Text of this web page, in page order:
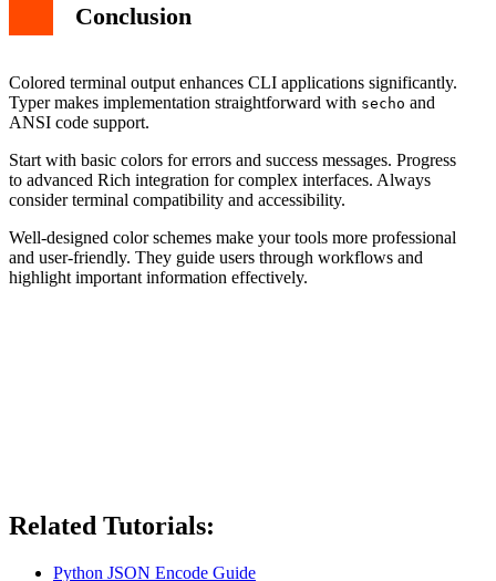
Conclusion
Colored terminal output enhances CLI applications significantly.
Typer makes implementation straightforward with secho and
ANSI code support.
Start with basic colors for errors and success messages. Progress
to advanced Rich integration for complex interfaces. Always
consider terminal compatibility and accessibility.
Well-designed color schemes make your tools more professional
and user-friendly. They guide users through workflows and
highlight important information effectively.
Related Tutorials:
Python JSON Encode Guide